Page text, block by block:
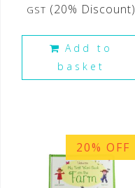
GST (20% Discount)
Add to
basket
20% OFF